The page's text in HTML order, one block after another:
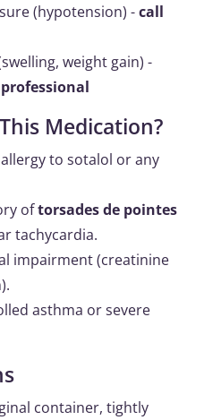
(hypotension) -call
weight gain) -
Medication?
to sotalol or any
oftorsades de pointes
tachycardia.
impairment (creatinine
asthma or severe
container, tightly